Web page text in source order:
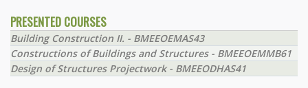
PRESENTED COURSES
Building Construction II. - BMEEOEMAS43
Constructions of Buildings and Structures - BMEEOEMMB61
Design of Structures Projectwork - BMEEODHAS41